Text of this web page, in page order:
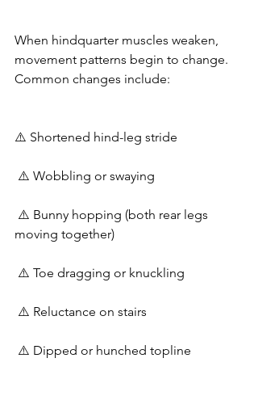
When hindquarter muscles weaken,
movement patterns begin to change.
Common changes include:
⚠️ Shortened hind-leg stride
⚠️ Wobbling or swaying
moving together)
⚠️ Toe dragging or knuckling
⚠️ Reluctance on stairs
⚠️ Dipped or hunched topline